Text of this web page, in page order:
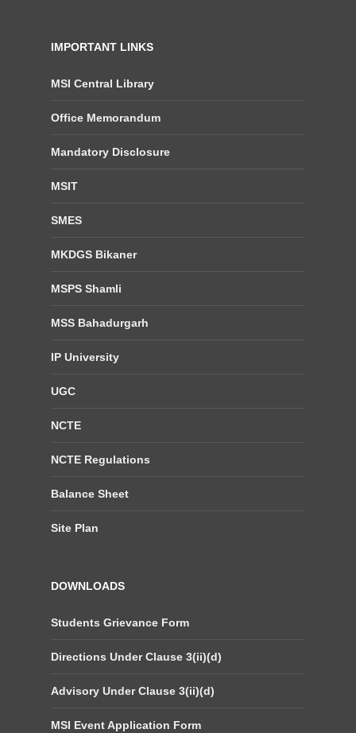
IMPORTANT LINKS
MSI Central Library
Office Memorandum
Mandatory Disclosure
MSIT
SMES
MKDGS Bikaner
MSPS Shamli
MSS Bahadurgarh
IP University
UGC
NCTE
NCTE Regulations
Balance Sheet
Site Plan
DOWNLOADS
Students Grievance Form
Directions Under Clause 3(ii)(d)
Advisory Under Clause 3(ii)(d)
MSI Event Application Form